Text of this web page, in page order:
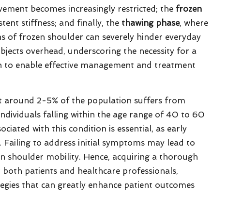
becomes increasingly restricted; the frozen
stiffness; and finally, the thawing phase, where
of frozen shoulder can severely hinder everyday
overhead, underscoring the necessity for a
enable effective management and treatment
around 2-5% of the population suffers from
falling within the age range of 40 to 60
with this condition is essential, as early
to address initial symptoms may lead to
mobility. Hence, acquiring a thorough
patients and healthcare professionals,
that can greatly enhance patient outcomes